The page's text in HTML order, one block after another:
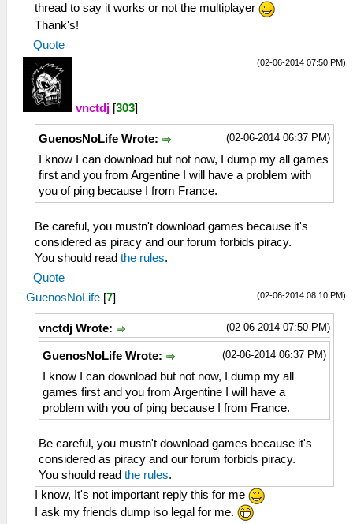
thread to say it works or not the multiplayer
Thank's!
Quote
(02-06-2014 07:50 PM)
vnctdj [303]
(02-06-2014 06:37 PM)
GuenosNoLife Wrote:
I know I can download but not now, I dump my all games
first and you from Argentine I will have a problem with
you of ping because I from France.
Be careful, you mustn't download games because it's
considered as piracy and our forum forbids piracy.
You should read the rules.
Quote
(02-06-2014 08:10 PM)
GuenosNoLife [7]
(02-06-2014 07:50 PM)
vnctdj Wrote:
(02-06-2014 06:37 PM)
GuenosNoLife Wrote:
I know I can download but not now, I dump my all
games first and you from Argentine I will have a
problem with you of ping because I from France.
Be careful, you mustn't download games because it's
considered as piracy and our forum forbids piracy.
You should read the rules.
I know, It's not important reply this for me
I ask my friends dump iso legal for me.